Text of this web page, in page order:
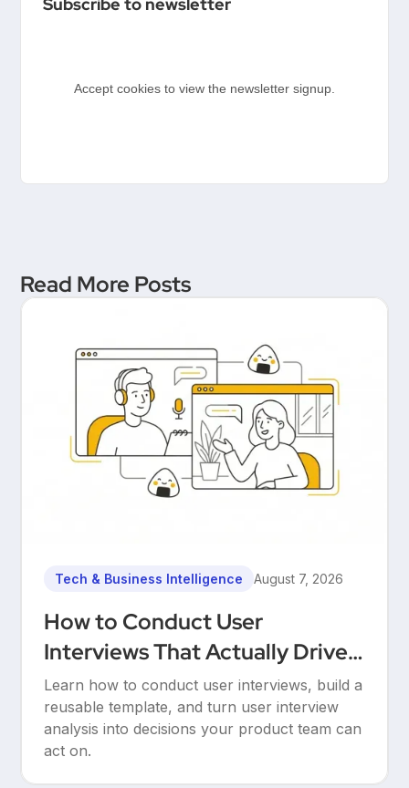
Product People & Delivery
Subscribe to newsletter
Accept cookies to view the newsletter signup.
Read More Posts
Tech & Business Intelligence August 7, 2026
How to Conduct User
Interviews That Actually Drive
Decisions
Learn how to conduct user interviews, build a
reusable template, and turn user interview
analysis into decisions your product team can
act on.